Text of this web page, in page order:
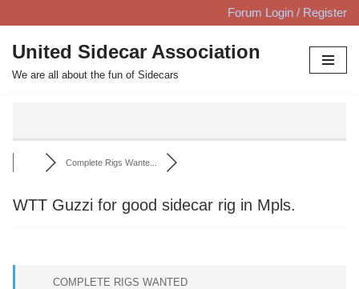
Skip
to
content
Forum Login / Register
United Sidecar Association
We are all about the fun of Sidecars
Complete Rigs Wante...
WTT Guzzi for good sidecar rig in Mpls.
COMPLETE RIGS WANTED